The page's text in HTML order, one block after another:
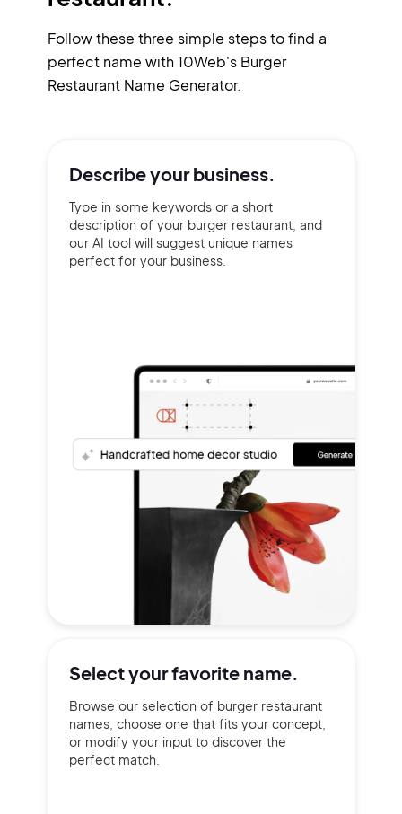
Follow these three simple steps to find a
perfect name with 10Web's Burger
Restaurant Name Generator.
Describe yourbusiness.
Type in some keywords or a short
description of your burger restaurant, and
our AI tool will suggest unique names
perfect for your business.
Select yourfavorite name.
Browse our selection of burger restaurant
names, choose one that fits your concept,
or modify your input to discover the
perfect match.